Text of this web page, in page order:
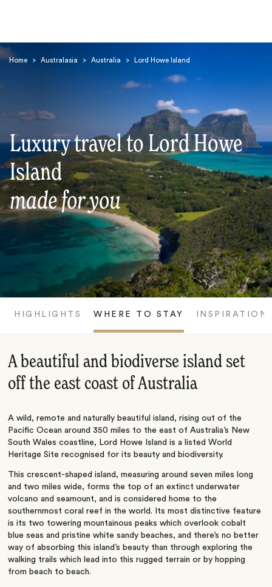
Home > Australasia > Australia > Lord Howe Island
Luxury travel to Lord Howe
Island
made for you
HIGHLIGHTS WHERE TO STAY INSPIRATION
A beautiful and biodiverse island set
off the east coast of Australia
A wild, remote and naturally beautiful island, rising out of the
Pacific Ocean around 350 miles to the east of Australia’s New
South Wales coastline, Lord Howe Island is a listed World
Heritage Site recognised for its beauty and biodiversity.
This crescent-shaped island, measuring around seven miles long
and two miles wide, forms the top of an extinct underwater
volcano and seamount, and is considered home to the
southernmost coral reef in the world. Its most distinctive feature
is its two towering mountainous peaks which overlook cobalt
blue seas and pristine white sandy beaches, and there’s no better
way of absorbing this island’s beauty than through exploring the
walking trails which lead into this rugged terrain or by hopping
from beach to beach.
Search